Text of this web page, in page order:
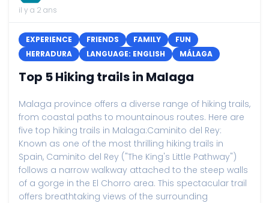
il y a 2 ans
EXPERIENCE FRIENDS FAMILY
FUN
HERRADURA
LANGUAGE: ENGLISH MÁLAGA
Top 5 Hiking trails in Malaga
Malaga province offers a diverse range of hiking trails,
from coastal paths to mountainous routes. Here are
five top hiking trails in Malaga:Caminito del Rey:
Known as one of the most thrilling hiking trails in
Spain, Caminito del Rey ("The King's Little Pathway")
follows a narrow walkway attached to the steep walls
of a gorge in the El Chorro area. This spectacular trail
offers breathtaking views of the surrounding